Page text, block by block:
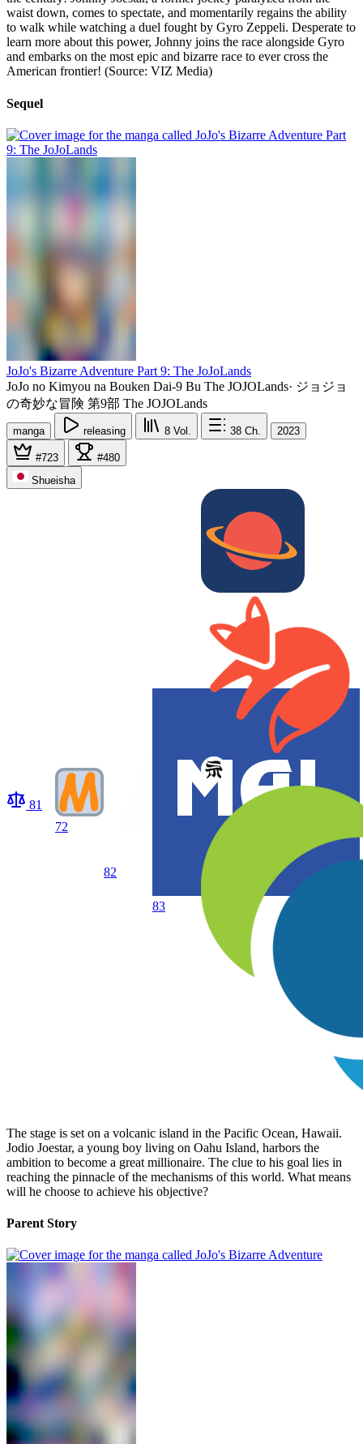
waist down, comes to spectate, and momentarily regains the ability
to walk while watching a duel fought by Gyro Zeppeli. Desperate to
learn more about this power, Johnny joins the race alongside Gyro
and embarks on the most epic and bizarre race to ever cross the
American frontier! (Source: VIZ Media)
Sequel
JoJo's Bizarre Adventure Part 9: The JoJoLands
JoJo no Kimyou na Bouken Dai-9 Bu The JOJOLands· ジョジョ
の奇妙な冒険 第9部 The JOJOLands
manga releasing 8 Vol. 38 Ch. 2023
#723
#480
Shueisha
81
72
82
83
The stage is set on a volcanic island in the Pacific Ocean, Hawaii.
Jodio Joestar, a young boy living on Oahu Island, harbors the
ambition to become a great millionaire. The clue to his goal lies in
reaching the pinnacle of the mechanisms of this world. What means
will he choose to achieve his objective?
Parent Story